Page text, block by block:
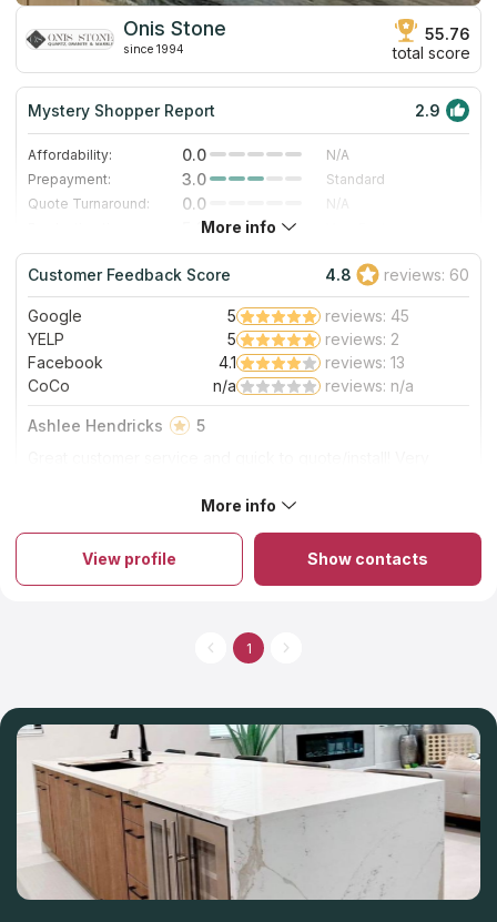
Onis Stone
since 1994
55.76
total score
Mystery Shopper Report 2.9
Affordability: 0.0
N/A
Prepayment:
3.0
Standard
Quote Turnaround:
0.0
N/A
5.0
Staff expertise:
3.0
Good
Staff friendliness:
5.0 Excellent
Read More
Onis Stone is an exceptional destination where highly skilled
professionals create bespoke designs for residential and
commercial locations while producing top-notch countertops at
a state-of-the-art manufacturing plant. The team prides itself on
this company encompasses an initial estimation and precise
measurements for accurate results. With over two decades of
the need for multiple contractors, allowing you to sit back and
More info
Customer Feedback Score 4.8 reviews: 60
Google 5
reviews: 45
YELP
5
reviews: 2
Facebook
4.1
reviews: 13
CoCo
n/a reviews: n/a
Ashlee Hendricks
5
More info
View profile Show contacts
1